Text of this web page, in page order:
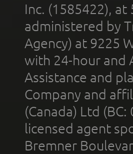
Inc. (1585422), at
administered by
Agency) at 9225
with 24-hour and
Assistance and
Company and
(Canada) Ltd
licensed agent
Bremner